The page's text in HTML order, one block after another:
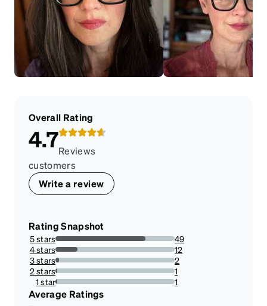
Overall Rating
4.7Reviews
customers
Write a review
Rating Snapshot
5 stars
75.38461538461539%
49
4 stars
18.461538461538463%
12
3 stars
3.076923076923077%
2
2 stars
1.5384615384615385%
1
1 star
1.5384615384615385%
1
Average Ratings